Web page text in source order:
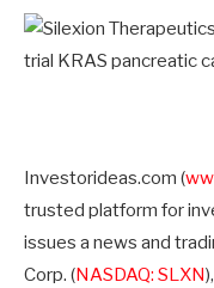
Investorideas.com (
trusted platform for
issues a news and
Corp. (NASDAQ: SLXN